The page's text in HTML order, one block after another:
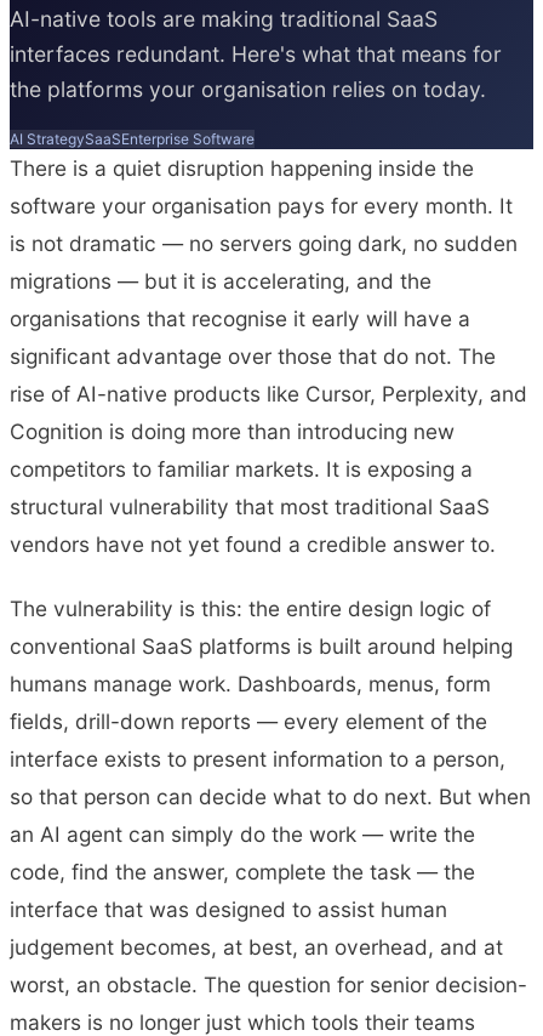
AI-native tools are making traditional SaaS
interfaces redundant. Here's what that means for
the platforms your organisation relies on today.
AI StrategySaaSEnterprise Software
There is a quiet disruption happening inside the
software your organisation pays for every month. It
is not dramatic — no servers going dark, no sudden
migrations — but it is accelerating, and the
organisations that recognise it early will have a
significant advantage over those that do not. The
rise of AI-native products like Cursor, Perplexity, and
Cognition is doing more than introducing new
competitors to familiar markets. It is exposing a
structural vulnerability that most traditional SaaS
vendors have not yet found a credible answer to.
The vulnerability is this: the entire design logic of
conventional SaaS platforms is built around helping
humans manage work. Dashboards, menus, form
fields, drill-down reports — every element of the
interface exists to present information to a person,
so that person can decide what to do next. But when
an AI agent can simply do the work — write the
code, find the answer, complete the task — the
interface that was designed to assist human
judgement becomes, at best, an overhead, and at
worst, an obstacle. The question for senior decision-
makers is no longer just which tools their teams